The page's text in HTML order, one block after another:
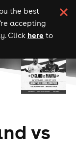
the best
accepting
Click here to
vs